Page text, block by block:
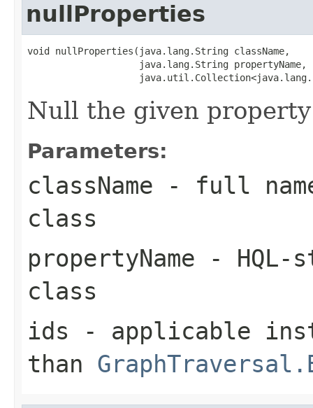
nullProperties
void nullProperties(java.lang.String className,
                    java.lang.String propertyName,
Null the given
Parameters:
className - full
class
propertyName - HQL-
class
ids - applicable
than